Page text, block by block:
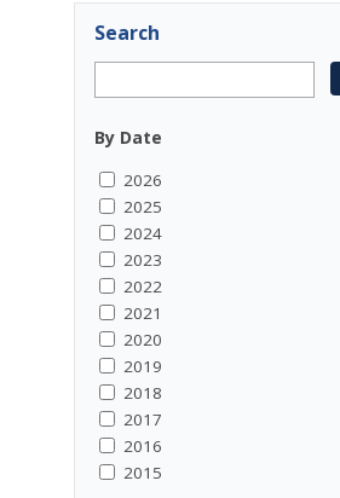
Search
By Date
2026
2025
2024
2023
2022
2021
2020
2019
2018
2017
2016
2015